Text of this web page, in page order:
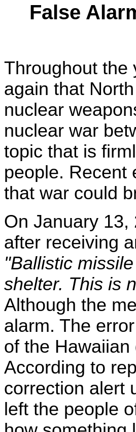
False
Throughout the
again that
nuclear
nuclear war
topic that is
people. Recent
that war could
On January 13,
after receiving
"Ballistic
shelter. This is
Although the
alarm. The
of the
According to
correction alert
left the people